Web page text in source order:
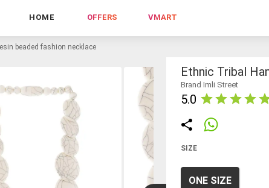
HOME OFFERS VMART
beaded fashion necklace
Ethnic Tribal
Brand Imli Street
5.0
SIZE
ONE SIZE